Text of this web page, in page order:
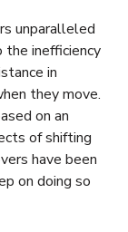
unparalleled
the inefficiency
in
they move.
on an
of shifting
have been
on doing so